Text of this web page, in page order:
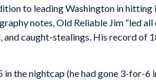
to leading Washington in hitting
notes, Old Reliable Jim “led
and caught-stealings. His record of
the nightcap (he had gone 3-for-6